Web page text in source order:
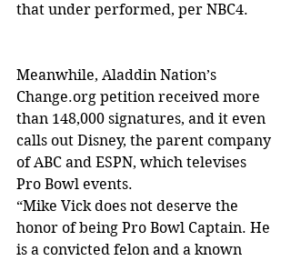
that under performed, per NBC4.
Meanwhile, Aladdin Nation’s
Change.org petition received more
than 148,000 signatures, and it even
calls out Disney, the parent company
of ABC and ESPN, which televises
Pro Bowl events.
“Mike Vick does not deserve the
honor of being Pro Bowl Captain. He
is a convicted felon and a known